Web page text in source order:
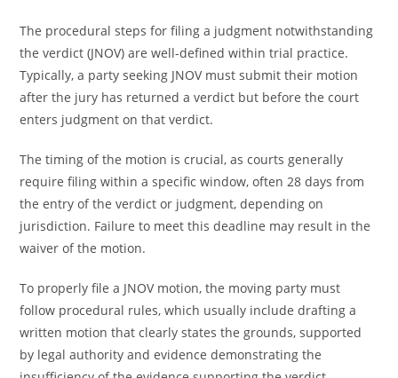
The procedural steps for filing a judgment notwithstanding
the verdict (JNOV) are well-defined within trial practice.
Typically, a party seeking JNOV must submit their motion
after the jury has returned a verdict but before the court
enters judgment on that verdict.
The timing of the motion is crucial, as courts generally
require filing within a specific window, often 28 days from
the entry of the verdict or judgment, depending on
jurisdiction. Failure to meet this deadline may result in the
waiver of the motion.
To properly file a JNOV motion, the moving party must
follow procedural rules, which usually include drafting a
written motion that clearly states the grounds, supported
by legal authority and evidence demonstrating the